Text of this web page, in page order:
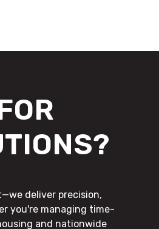
deliver precision,
you're managing time-
and nationwide